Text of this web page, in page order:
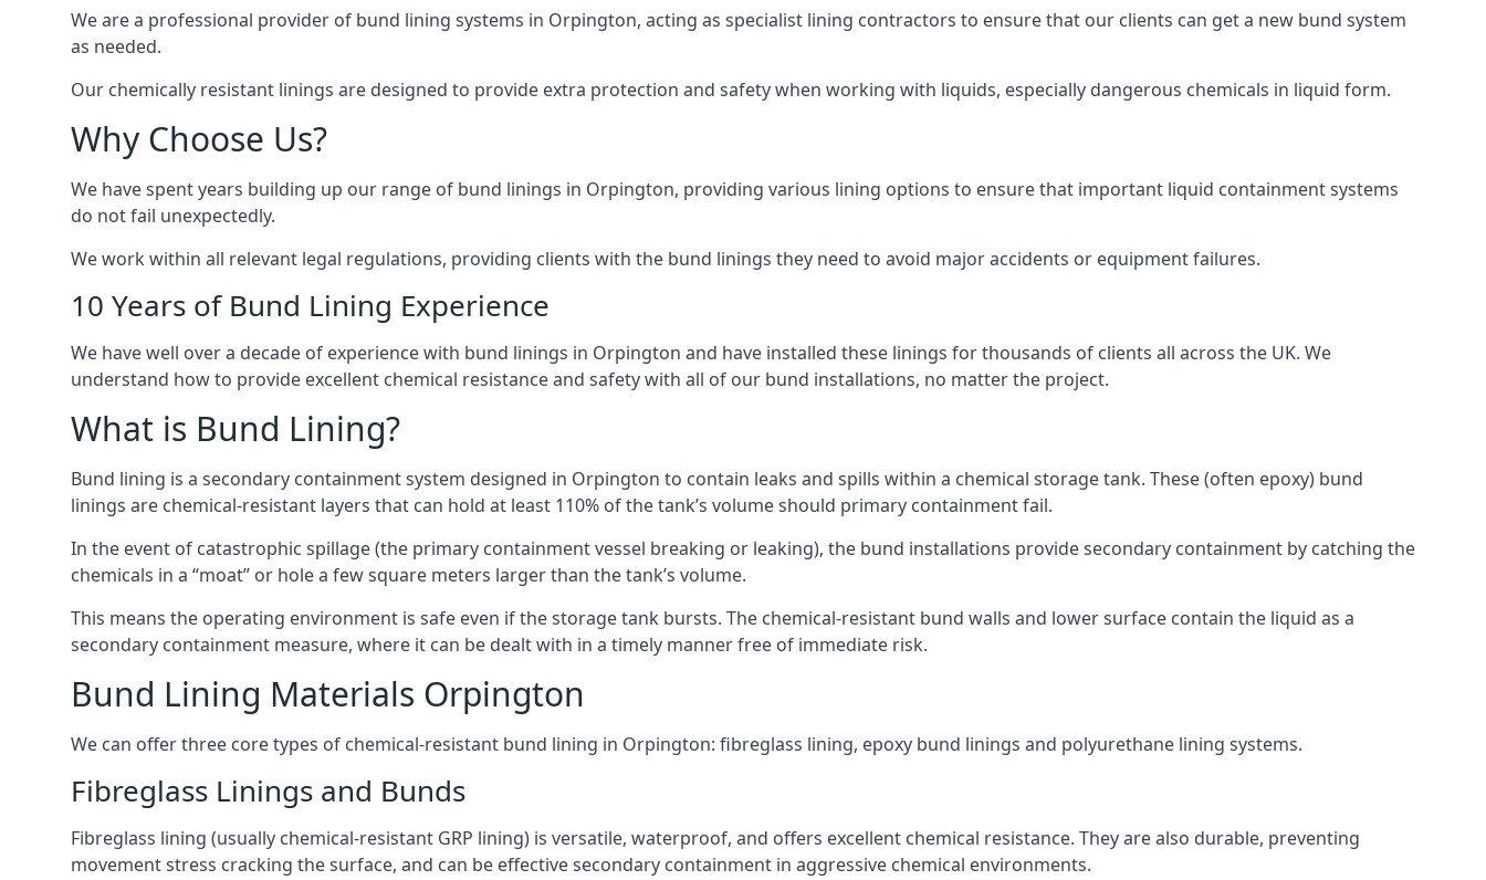
We are a professional provider of bund lining systems in Orpington, acting as specialist lining contractors to ensure that our clients can get a new bund system
as needed.
Our chemically resistant linings are designed to provide extra protection and safety when working with liquids, especially dangerous chemicals in liquid form.
Why Choose Us?
We have spent years building up our range of bund linings in Orpington, providing various lining options to ensure that important liquid containment systems
do not fail unexpectedly.
We work within all relevant legal regulations, providing clients with the bund linings they need to avoid major accidents or equipment failures.
10 Years of Bund Lining Experience
We have well over a decade of experience with bund linings in Orpington and have installed these linings for thousands of clients all across the UK. We
understand how to provide excellent chemical resistance and safety with all of our bund installations, no matter the project.
What is Bund Lining?
Bund lining is a secondary containment system designed in Orpington to contain leaks and spills within a chemical storage tank. These (often epoxy) bund
linings are chemical-resistant layers that can hold at least 110% of the tank’s volume should primary containment fail.
In the event of catastrophic spillage (the primary containment vessel breaking or leaking), the bund installations provide secondary containment by catching the
chemicals in a “moat” or hole a few square meters larger than the tank’s volume.
This means the operating environment is safe even if the storage tank bursts. The chemical-resistant bund walls and lower surface contain the liquid as a
secondary containment measure, where it can be dealt with in a timely manner free of immediate risk.
Bund Lining Materials Orpington
We can offer three core types of chemical-resistant bund lining in Orpington: fibreglass lining, epoxy bund linings and polyurethane lining systems.
Fibreglass Linings and Bunds
Fibreglass lining (usually chemical-resistant GRP lining) is versatile, waterproof, and offers excellent chemical resistance. They are also durable, preventing
movement stress cracking the surface, and can be effective secondary containment in aggressive chemical environments.